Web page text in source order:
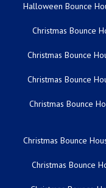
Halloween Bounce
Christmas Bounce
Christmas Bounce
Christmas Bounce
Christmas Bounce
Christmas Bounce
Christmas Bounce